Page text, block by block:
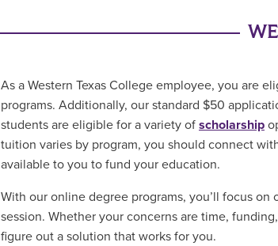
As a Western Texas College employee, you are
programs. Additionally, our standard $50
students are eligible for a variety of scholarship
tuition varies by program, you should connect
available to you to fund your education.
With our online degree programs, you’ll focus
session. Whether your concerns are time,
figure out a solution that works for you.